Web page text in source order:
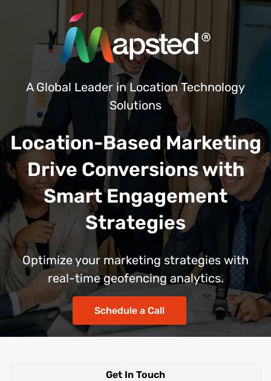
A Global Leader in Location Technology
Solutions
Location-Based Marketing
Drive Conversions with
Smart Engagement
Strategies
Optimize your marketing strategies with
real-time geofencing analytics.
Schedule a Call
Get In Touch